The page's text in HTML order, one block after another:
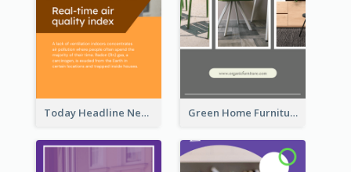
Today Headline News Report Instagram Story Green Home Furniture Photos Shop Opening Instagram Story